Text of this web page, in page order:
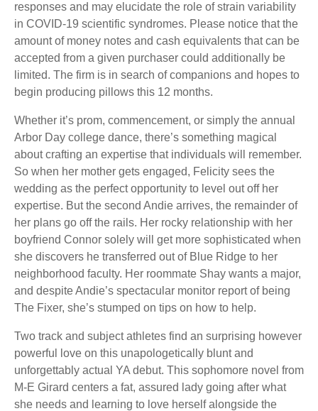
responses and may elucidate the role of strain variability
in COVID-19 scientific syndromes. Please notice that the
amount of money notes and cash equivalents that can be
accepted from a given purchaser could additionally be
limited. The firm is in search of companions and hopes to
begin producing pillows this 12 months.
Whether it’s prom, commencement, or simply the annual
Arbor Day college dance, there’s something magical
about crafting an expertise that individuals will remember.
So when her mother gets engaged, Felicity sees the
wedding as the perfect opportunity to level out off her
expertise. But the second Andie arrives, the remainder of
her plans go off the rails. Her rocky relationship with her
boyfriend Connor solely will get more sophisticated when
she discovers he transferred out of Blue Ridge to her
neighborhood faculty. Her roommate Shay wants a major,
and despite Andie’s spectacular monitor report of being
The Fixer, she’s stumped on tips on how to help.
Two track and subject athletes find an surprising however
powerful love on this unapologetically blunt and
unforgettably actual YA debut. This sophomore novel from
M-E Girard centers a fat, assured lady going after what
she needs and learning to love herself alongside the